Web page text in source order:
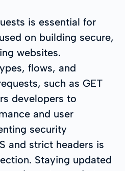
is essential for
on building secure,
websites.
flows, and
such as GET
developers to
and user
security
and strict headers is
Staying updated